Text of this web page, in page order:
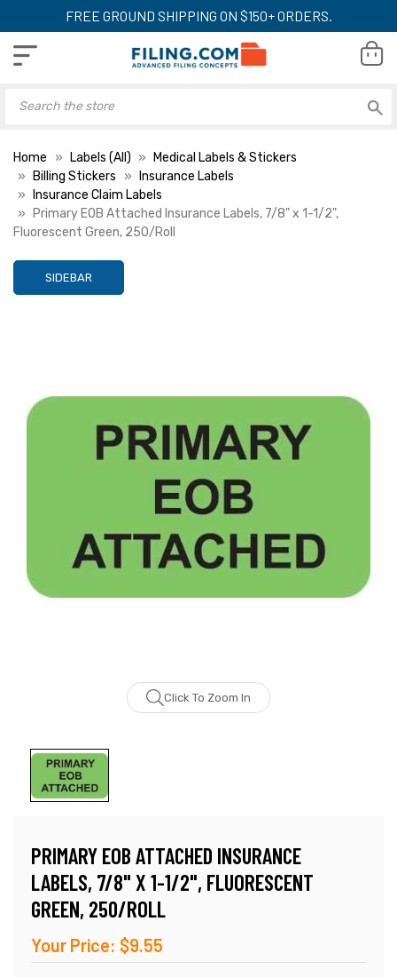
FREE GROUND SHIPPING ON $150+ ORDERS.
Home Labels (All)
Medical Labels & Stickers
Billing Stickers
Insurance Labels
Insurance Claim Labels
Primary EOB Attached Insurance Labels, 7/8" x 1-1/2",
Fluorescent Green, 250/Roll
SIDEBAR
Click To Zoom In
PRIMARY EOB ATTACHED INSURANCE
LABELS, 7/8" X 1-1/2", FLUORESCENT
GREEN, 250/ROLL
Your Price: $9.55